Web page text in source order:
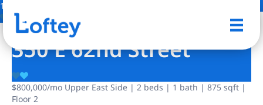
10 Photos
350 E 62nd Street
$800,000/mo Upper East Side | 2 beds | 1 bath | 875 sqft |
Floor 2